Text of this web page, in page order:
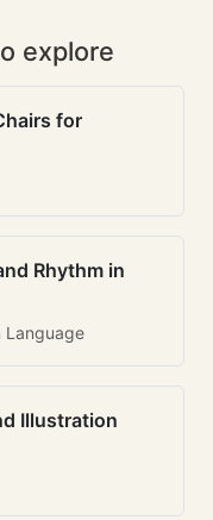
explore
for
Rhythm in
Language
Illustration